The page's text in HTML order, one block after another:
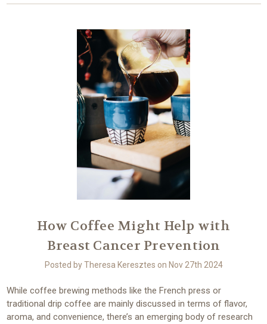
How Coffee Might Help with
Breast Cancer Prevention
Posted by Theresa Keresztes on Nov 27th 2024
While coffee brewing methods like the French press or
traditional drip coffee are mainly discussed in terms of flavor,
aroma, and convenience, there’s an emerging body of research